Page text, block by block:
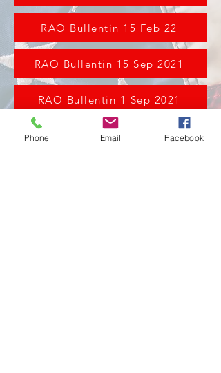
RAO Bullentin 15 Feb 22
RAO Bullentin 15 Sep 2021
RAO Bullentin 1 Sep 2021
Phone Email Facebook